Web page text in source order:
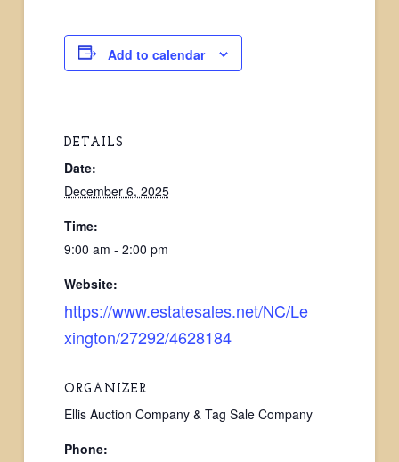
Add to calendar
DETAILS
Date:
December 6, 2025
Time:
9:00 am - 2:00 pm
Website:
https://www.estatesales.net/NC/Le
xington/27292/4628184
ORGANIZER
Ellis Auction Company & Tag Sale Company
Phone: